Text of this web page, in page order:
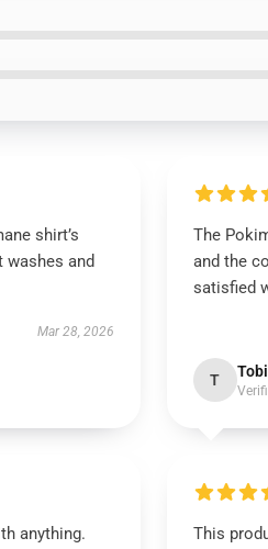
shirt’s
and
Mar 28, 2026
The
and the
satisfied
T
anything.
This